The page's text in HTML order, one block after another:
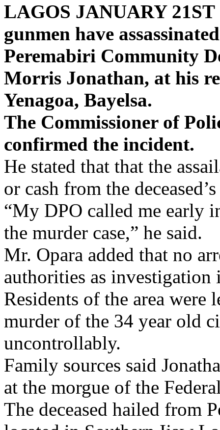
LAGOS JANUARY
gunmen have
Peremabiri Community
Morris Jonathan, at his
Yenagoa, Bayelsa.
The Commissioner of
confirmed the incident.
He stated that that the
or cash from the
“My DPO called me early
the murder case,” he said.
Mr. Opara added that no
authorities as
Residents of the area
murder of the 34 year old
uncontrollably.
Family sources said
at the morgue of the
The deceased hailed from